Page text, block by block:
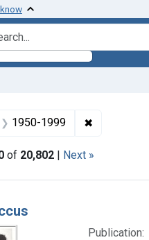
for
Still image
1950-1999 ✖Remove
of 20,802 | Next »
Publication: